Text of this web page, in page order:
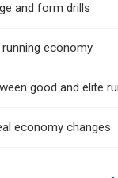
and form drills
economy
good and elite
economy changes